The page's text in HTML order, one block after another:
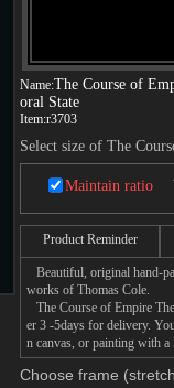
Name:The Course of
oral State
Item:r3703
Select size of The
Maintain ratio
Product Reminder
Beautiful, original hand-
works of Thomas Cole.
The Course of Empire
er 3 -5days for delivery.
n canvas, or painting with a
Choose frame